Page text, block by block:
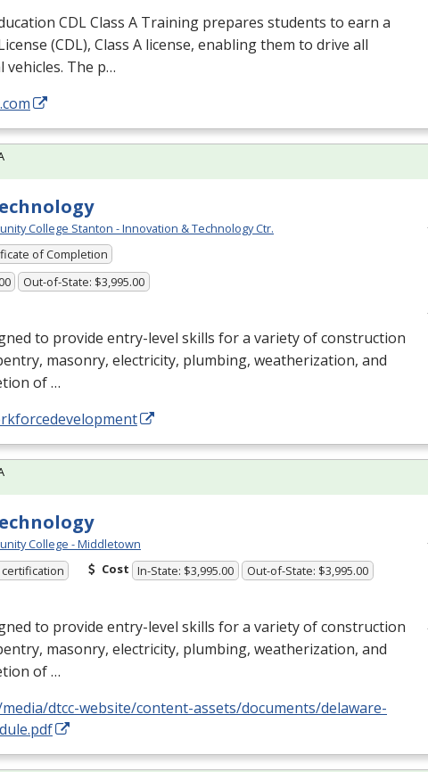
CDLClass A Training prepares students to earn a
(CDL), Class A license, enabling them to drive all
vehicles. The p…
College Stanton - Innovation & Technology Ctr.
of Completion
Out-of-State: $3,995.00
to provide entry-level skills for a variety of construction
masonry, electricity, plumbing, weatherization, and
of …
College - Middletown
Cost In-State: $3,995.00 Out-of-State: $3,995.00
to provide entry-level skills for a variety of construction
masonry, electricity, plumbing, weatherization, and
of …
dtcc-website/content-assets/documents/delaware-